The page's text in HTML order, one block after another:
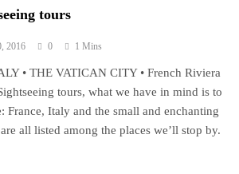
tours
2016 0 1 Mins
• THE VATICAN CITY • French Riviera
tours, what we have in mind is to
France, Italy and the small and enchanting
all listed among the places we’ll stop by.